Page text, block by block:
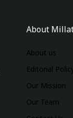
About
About us
Editorial
Our Mission
Our Team